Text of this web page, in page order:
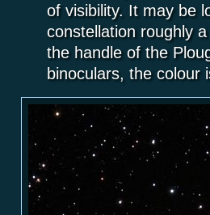
of visibility. It may be
constellation roughly
the handle of the
binoculars, the colour